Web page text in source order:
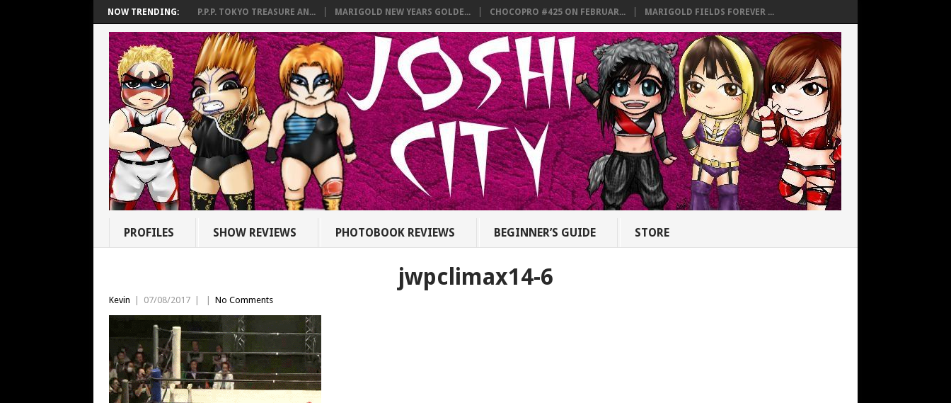
NOW TRENDING: P.P.P. TOKYO TREASURE AN... MARIGOLD NEW YEARS GOLDE... CHOCOPRO #425 ON FEBRUAR... MARIGOLD FIELDS FOREVER ...
PROFILES SHOW REVIEWS PHOTOBOOK REVIEWS BEGINNER’S GUIDE STORE
jwpclimax14-6
Kevin 07/08/2017 No Comments